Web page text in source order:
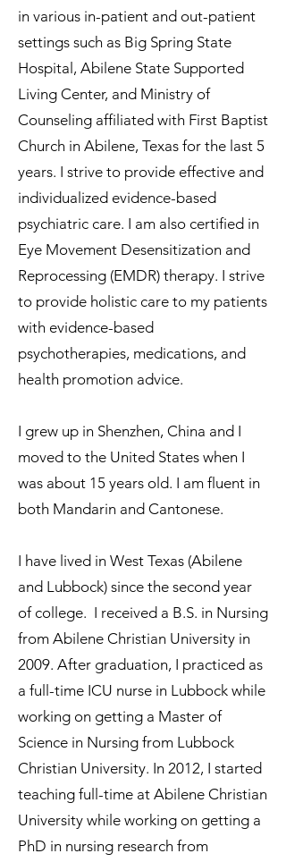
in various in-patient and out-patient
settings such as Big Spring State
Hospital, Abilene State Supported
Living Center, and Ministry of
Counseling affiliated with First Baptist
Church in Abilene, Texas for the last 5
years. I strive to provide effective and
individualized evidence-based
psychiatric care. I am also certified in
Eye Movement Desensitization and
Reprocessing (EMDR) therapy. I strive
to provide holistic care to my patients
with evidence-based
psychotherapies, medications, and
health promotion advice.
I grew up in Shenzhen, China and I
moved to the United States when I
was about 15 years old. I am fluent in
both Mandarin and Cantonese.
I have lived in West Texas (Abilene
and Lubbock) since the second year
of college. I received a B.S. in Nursing
from Abilene Christian University in
2009. After graduation, I practiced as
a full-time ICU nurse in Lubbock while
working on getting a Master of
Science in Nursing from Lubbock
Christian University. In 2012, I started
teaching full-time at Abilene Christian
University while working on getting a
PhD in nursing research from